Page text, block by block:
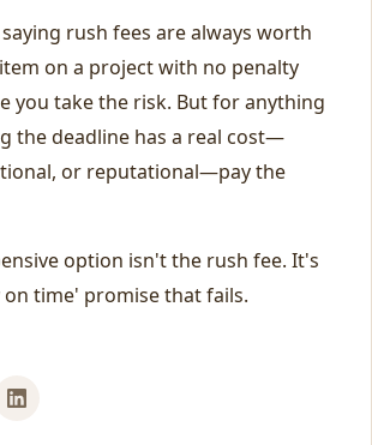
rush fees are always worth
on a project with no penalty
you take the risk. But for anything
the deadline has a real cost—
or reputational—pay the
option isn't the rush fee. It's
time' promise that fails.